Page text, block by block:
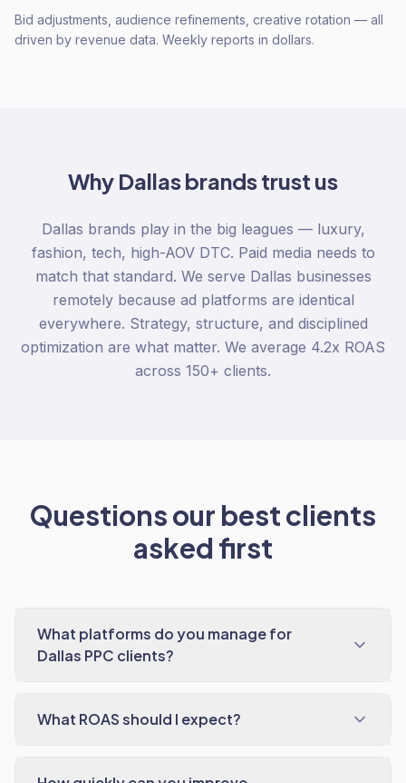
Bid adjustments, audience refinements, creative rotation — all
driven by revenue data. Weekly reports in dollars.
Why Dallasbrands trust us
Dallas brands play in the big leagues — luxury,
fashion, tech, high-AOV DTC. Paid media needs to
match that standard. We serve Dallas businesses
remotely because ad platforms are identical
everywhere. Strategy, structure, and disciplined
optimization are what matter. We average 4.2x ROAS
across 150+ clients.
Questions our best clients
asked first
What platforms do you manage for
Dallas PPC clients?
What ROAS should I expect?